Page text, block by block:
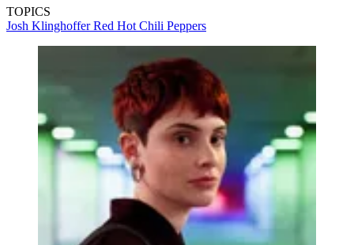
TOPICS
Josh KlinghofferRed Hot Chili Peppers